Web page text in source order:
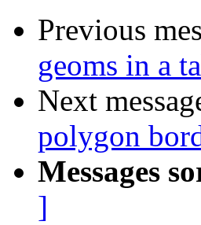
Previous
geoms in a
Next
polygon
Messages
]